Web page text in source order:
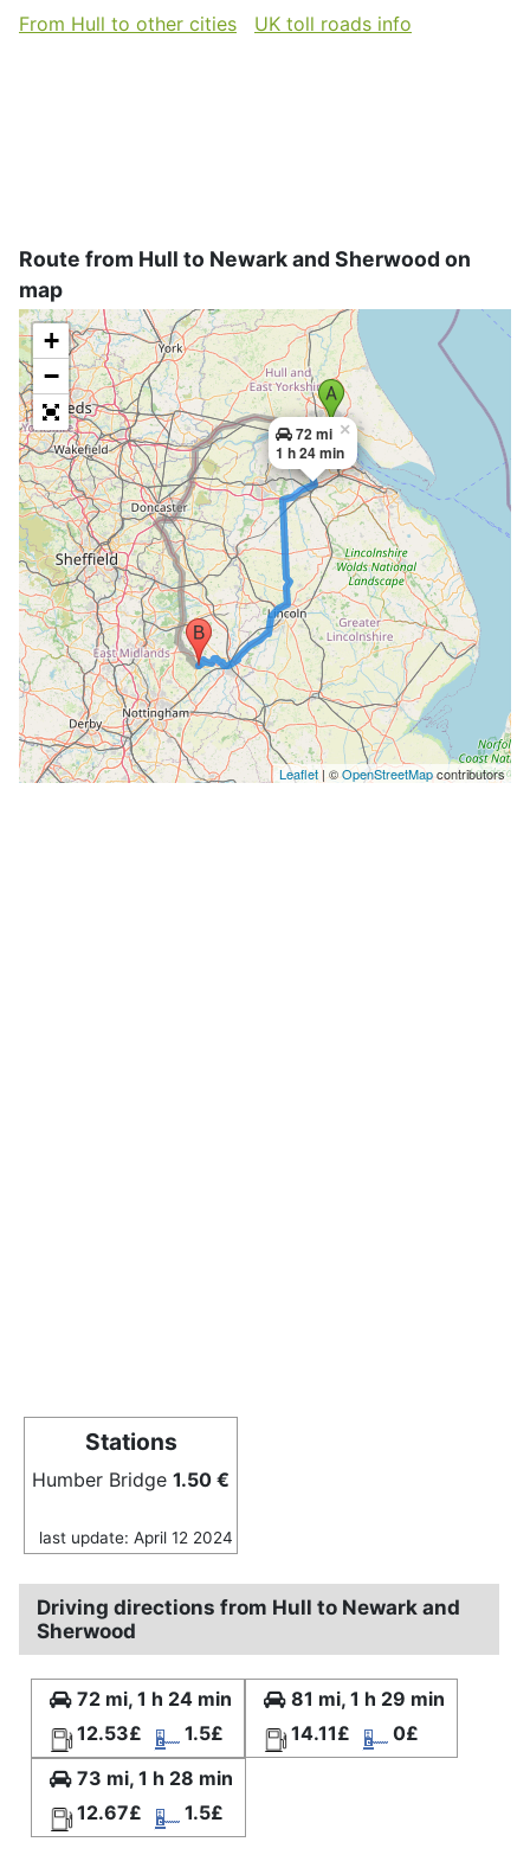
From Hull to other cities
UK toll roads info
Route from Hull to Newark and Sherwood on
map
72 mi
1 h 24 min
×
+
−
Leaflet | ©OpenStreetMapcontributors
Stations
Humber Bridge 1.50 €
last update: April 12 2024
Driving directions from Hull to Newark and
Sherwood
72 mi, 1 h 24 min
12.53£
1.5£
81 mi, 1 h 29 min
14.11£
0£
73 mi, 1 h 28 min
12.67£
1.5£